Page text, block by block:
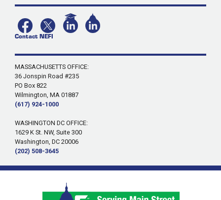
Contact NEFI
MASSACHUSETTS OFFICE:
36 Jonspin Road #235
PO Box 822
Wilmington, MA 01887
(617) 924-1000
WASHINGTON DC OFFICE:
1629 K St. NW, Suite 300
Washington, DC 20006
(202) 508-3645